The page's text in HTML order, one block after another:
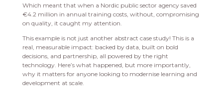
Which meant that when a Nordic public sector agency saved
€4.2 million in annual training costs, without, compromising
on quality, it caught my attention.
This example is not just another abstract case study! This is a
real, measurable impact: backed by data, built on bold
decisions, and partnership, all powered by the right
technology. Here’s what happened, but more importantly,
why it matters for anyone looking to modernise learning and
development at scale.